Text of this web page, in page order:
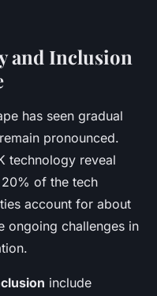
and Inclusion
has seen gradual
pronounced.
technology reveal
of the tech
account for about
ongoing challenges in
include